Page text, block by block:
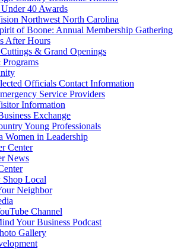
40 Awards
Northwest North Carolina
of Boone: Annual Membership Gathering
After Hours
& Grand Openings
Officials Contact Information
Service Providers
Information
Exchange
Young Professionals
Women in Leadership
Center
News
Local
Neighbor
Channel
Your Business Podcast
Gallery